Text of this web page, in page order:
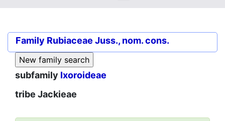
Family Rubiaceae Juss., nom. cons.
subfamily Ixoroideae
tribe Jackieae